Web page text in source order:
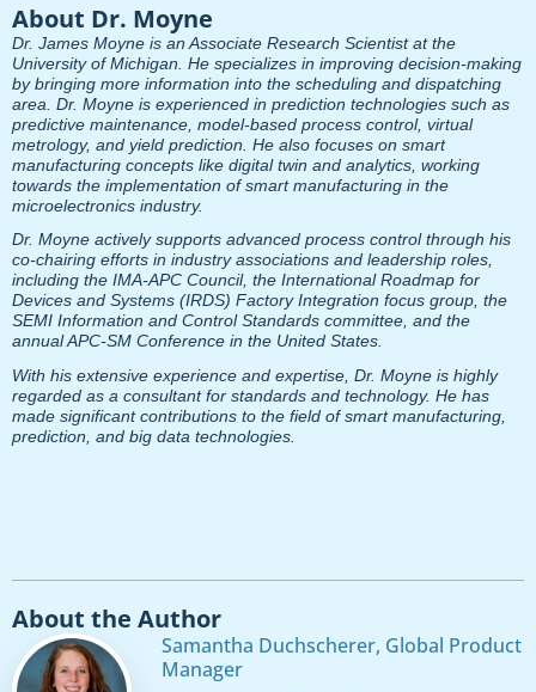
About Dr. Moyne
Dr. James Moyne is an Associate Research Scientist at the
University of Michigan. He specializes in improving decision-making
by bringing more information into the scheduling and dispatching
area. Dr. Moyne is experienced in prediction technologies such as
predictive maintenance, model-based process control, virtual
metrology, and yield prediction. He also focuses on smart
manufacturing concepts like digital twin and analytics, working
towards the implementation of smart manufacturing in the
microelectronics industry.
Dr. Moyne actively supports advanced process control through his
co-chairing efforts in industry associations and leadership roles,
including the IMA-APC Council, the International Roadmap for
Devices and Systems (IRDS) Factory Integration focus group, the
SEMI Information and Control Standards committee, and the
annual APC-SM Conference in the United States.
With his extensive experience and expertise, Dr. Moyne is highly
regarded as a consultant for standards and technology. He has
made significant contributions to the field of smart manufacturing,
prediction, and big data technologies.
About the Author
Samantha Duchscherer, Global Product
Manager